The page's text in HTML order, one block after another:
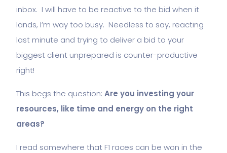
inbox. I will have to be reactive to the bid when it
lands, I’m way too busy. Needless to say, reacting
last minute and trying to deliver a bid to your
biggest client unprepared is counter-productive
right!
This begs the question: Are you investing your
resources, like time and energy on the right
areas?
I read somewhere that F1 races can be won in the